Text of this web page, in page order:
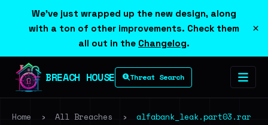
We've just wrapped up the new design, along
with a ton of other improvements. Check them
all out in the Changelog.
×
BREACH HOUSE Threat Search
Home › All Breaches › alfabank_leak.part03.rar